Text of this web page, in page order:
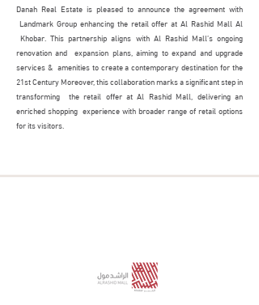
Danah Real Estate is pleased to announce the agreement with
Landmark Group enhancing the retail offer at Al Rashid Mall Al
Khobar. This partnership aligns with Al Rashid Mall’s ongoing
renovation and expansion plans, aiming to expand and upgrade
services & amenities to create a contemporary destination for the
21st Century Moreover, this collaboration marks a significant step in
transforming the retail offer at Al Rashid Mall, delivering an
enriched shopping experience with broader range of retail options
for its visitors.